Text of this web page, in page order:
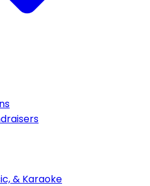
& Karaoke